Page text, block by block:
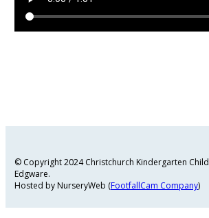
© Copyright 2024 Christchurch Kindergarten
Edgware.
Hosted by NurseryWeb (FootfallCam Company)